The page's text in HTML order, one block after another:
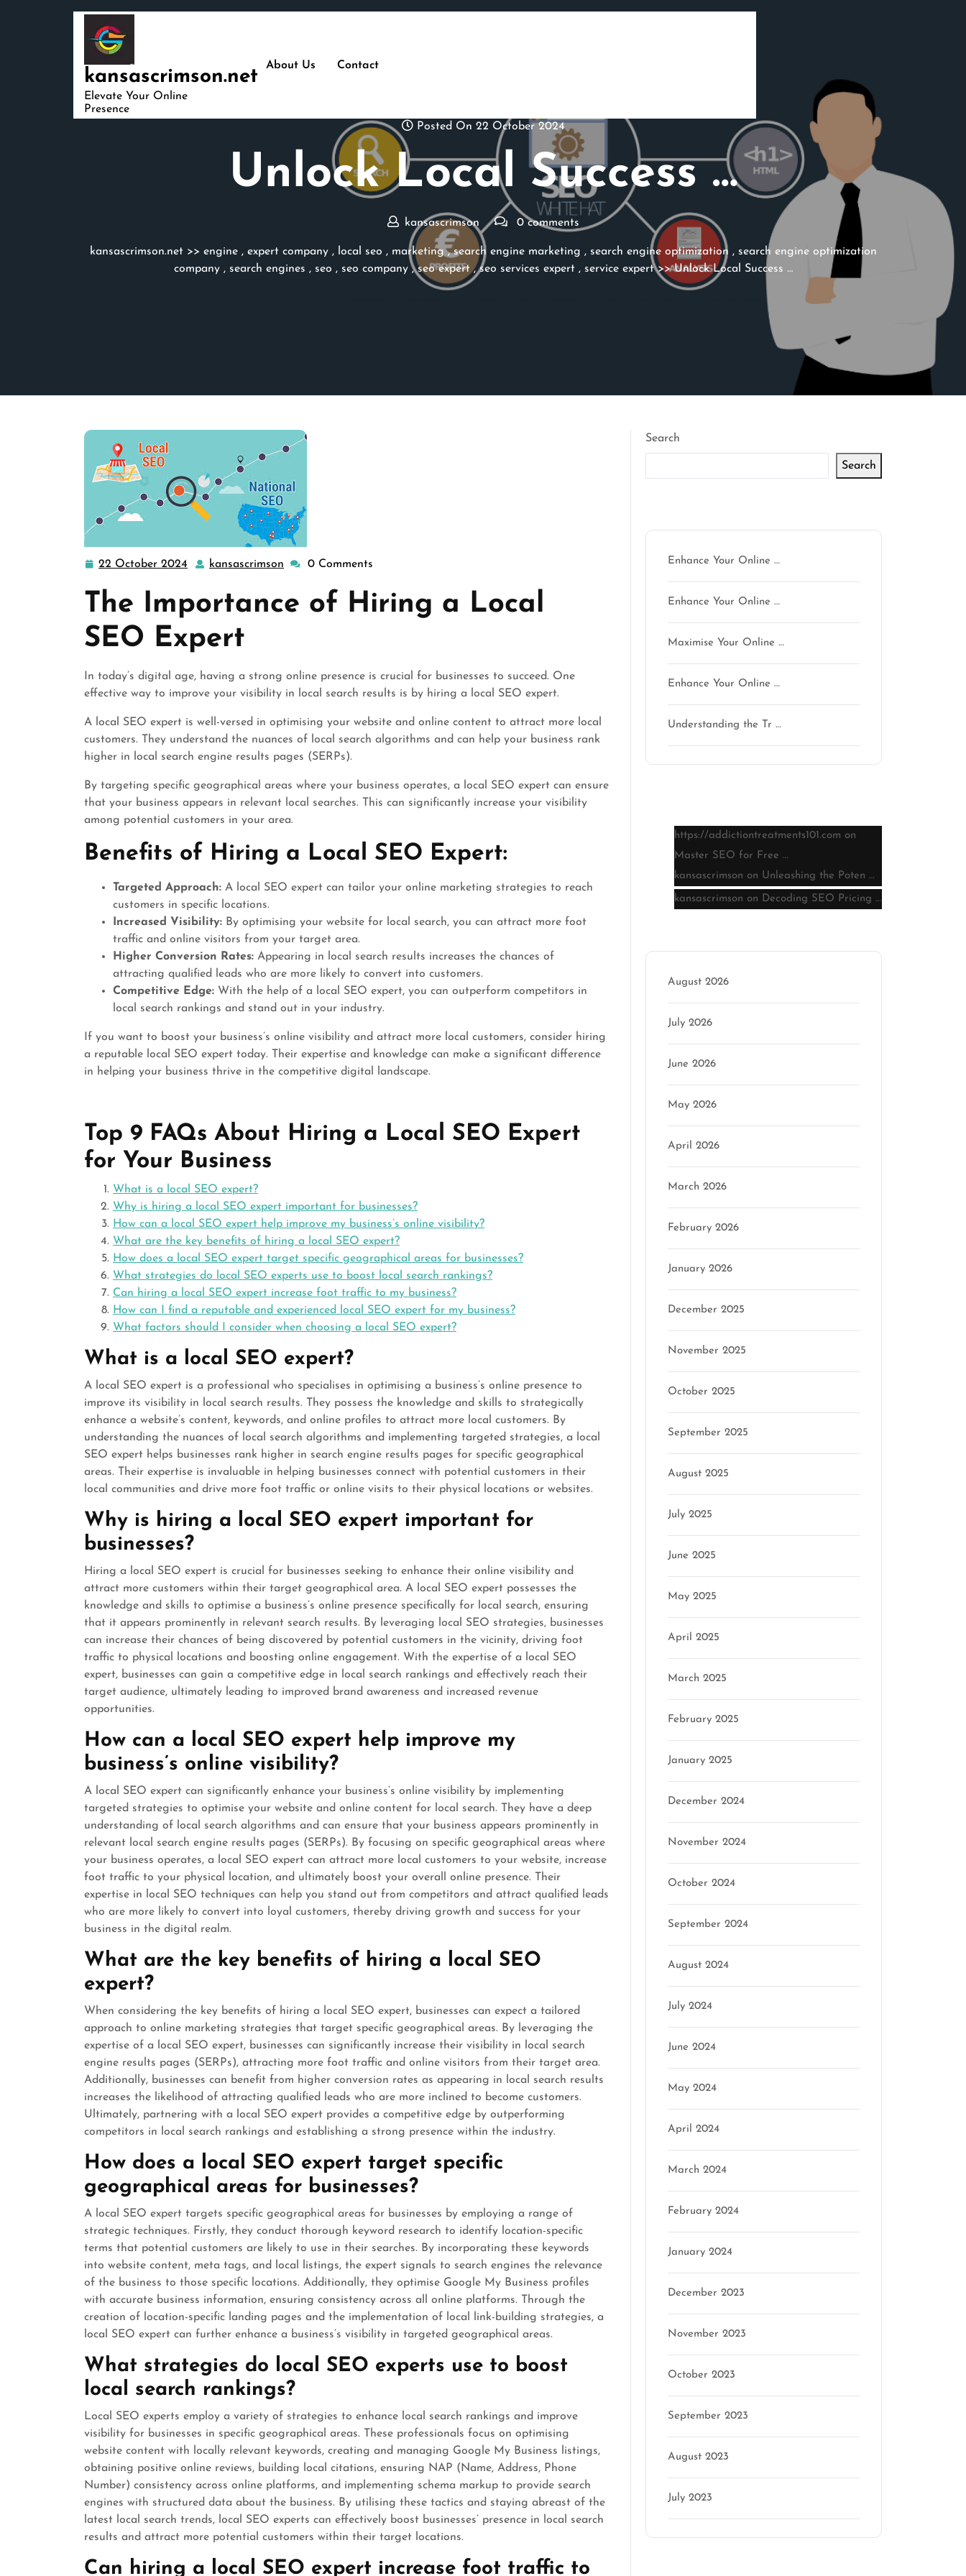
kansascrimson.net
Elevate Your Online
Presence
About Us Contact
Posted On 22 October 2024
Unlock Local Success …
kansascrimson 0 comments
kansascrimson.net>> engine, expert company, local seo , marketing,search engine marketing , search engine optimization , search engine optimization
company, search engines , seo , seo company,seo expert,seo services expert, service expert>> Unlock Local Success …
22 October 2024
22
2024
kansascrimson kansascrimson
0 Comments
The Importance of Hiring a Local
SEO Expert
In today’s digital age, having a strong online presence is crucial for businesses to succeed. One
effective way to improve your visibility in local search results is by hiring a local SEO expert.
A local SEO expert is well-versed in optimising your website and online content to attract more local
customers. They understand the nuances of local search algorithms and can help your business rank
higher in local search engine results pages (SERPs).
By targeting specific geographical areas where your business operates, a local SEO expert can ensure
that your business appears in relevant local searches. This can significantly increase your visibility
among potential customers in your area.
Benefits of Hiring a Local SEO Expert:
Targeted Approach: A local SEO expert can tailor your online marketing strategies to reach
customers in specific locations.
Increased Visibility: By optimising your website for local search, you can attract more foot
traffic and online visitors from your target area.
Higher Conversion Rates: Appearing in local search results increases the chances of
attracting qualified leads who are more likely to convert into customers.
Competitive Edge: With the help of a local SEO expert, you can outperform competitors in
local search rankings and stand out in your industry.
If you want to boost your business’s online visibility and attract more local customers, consider hiring
a reputable local SEO expert today. Their expertise and knowledge can make a significant difference
in helping your business thrive in the competitive digital landscape.
Top 9 FAQs About Hiring a Local SEO Expert
for Your Business
What is a local SEO expert?
Why is hiring a local SEO expert important for businesses?
How can a local SEO expert help improve my business’s online visibility?
What are the key benefits of hiring a local SEO expert?
How does a local SEO expert target specific geographical areas for businesses?
What strategies do local SEO experts use to boost local search rankings?
Can hiring a local SEO expert increase foot traffic to my business?
How can I find a reputable and experienced local SEO expert for my business?
What factors should I consider when choosing a local SEO expert?
What is a local SEO expert?
A local SEO expert is a professional who specialises in optimising a business’s online presence to
improve its visibility in local search results. They possess the knowledge and skills to strategically
enhance a website’s content, keywords, and online profiles to attract more local customers. By
understanding the nuances of local search algorithms and implementing targeted strategies, a local
SEO expert helps businesses rank higher in search engine results pages for specific geographical
areas. Their expertise is invaluable in helping businesses connect with potential customers in their
local communities and drive more foot traffic or online visits to their physical locations or websites.
Why is hiring a local SEO expert important for
businesses?
Hiring a local SEO expert is crucial for businesses seeking to enhance their online visibility and
attract more customers within their target geographical area. A local SEO expert possesses the
knowledge and skills to optimise a business’s online presence specifically for local search, ensuring
that it appears prominently in relevant search results. By leveraging local SEO strategies, businesses
can increase their chances of being discovered by potential customers in the vicinity, driving foot
traffic to physical locations and boosting online engagement. With the expertise of a local SEO
expert, businesses can gain a competitive edge in local search rankings and effectively reach their
target audience, ultimately leading to improved brand awareness and increased revenue
opportunities.
How can a local SEO expert help improve my
business’s online visibility?
A local SEO expert can significantly enhance your business’s online visibility by implementing
targeted strategies to optimise your website and online content for local search. They have a deep
understanding of local search algorithms and can ensure that your business appears prominently in
relevant local search engine results pages (SERPs). By focusing on specific geographical areas where
your business operates, a local SEO expert can attract more local customers to your website, increase
foot traffic to your physical location, and ultimately boost your overall online presence. Their
expertise in local SEO techniques can help you stand out from competitors and attract qualified leads
who are more likely to convert into loyal customers, thereby driving growth and success for your
business in the digital realm.
What are the key benefits of hiring a local SEO
expert?
When considering the key benefits of hiring a local SEO expert, businesses can expect a tailored
approach to online marketing strategies that target specific geographical areas. By leveraging the
expertise of a local SEO expert, businesses can significantly increase their visibility in local search
engine results pages (SERPs), attracting more foot traffic and online visitors from their target area.
Additionally, businesses can benefit from higher conversion rates as appearing in local search results
increases the likelihood of attracting qualified leads who are more inclined to become customers.
Ultimately, partnering with a local SEO expert provides a competitive edge by outperforming
competitors in local search rankings and establishing a strong presence within the industry.
How does a local SEO expert target specific
geographical areas for businesses?
A local SEO expert targets specific geographical areas for businesses by employing a range of
strategic techniques. Firstly, they conduct thorough keyword research to identify location-specific
terms that potential customers are likely to use in their searches. By incorporating these keywords
into website content, meta tags, and local listings, the expert signals to search engines the relevance
of the business to those specific locations. Additionally, they optimise Google My Business profiles
with accurate business information, ensuring consistency across all online platforms. Through the
creation of location-specific landing pages and the implementation of local link-building strategies, a
local SEO expert can further enhance a business’s visibility in targeted geographical areas.
What strategies do local SEO experts use to boost
local search rankings?
Local SEO experts employ a variety of strategies to enhance local search rankings and improve
visibility for businesses in specific geographical areas. These professionals focus on optimising
website content with locally relevant keywords, creating and managing Google My Business listings,
obtaining positive online reviews, building local citations, ensuring NAP (Name, Address, Phone
Number) consistency across online platforms, and implementing schema markup to provide search
engines with structured data about the business. By utilising these tactics and staying abreast of the
latest local search trends, local SEO experts can effectively boost businesses’ presence in local search
results and attract more potential customers within their target locations.
Can hiring a local SEO expert increase foot traffic to
Search
Search
Enhance Your Online …
Enhance Your Online …
Maximise Your Online …
Enhance Your Online …
Understanding the Tr …
https://addictiontreatments101.com on
Master SEO for Free …
kansascrimson on Unleashing the Poten …
kansascrimson on Decoding SEO Pricing …
August 2026
July 2026
June 2026
May 2026
April 2026
March 2026
February 2026
January 2026
December 2025
November 2025
October 2025
September 2025
August 2025
July 2025
June 2025
May 2025
April 2025
March 2025
February 2025
January 2025
December 2024
November 2024
October 2024
September 2024
August 2024
July 2024
June 2024
May 2024
April 2024
March 2024
February 2024
January 2024
December 2023
November 2023
October 2023
September 2023
August 2023
July 2023